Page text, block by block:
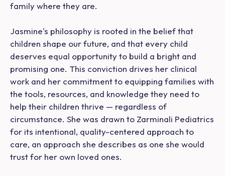
family where they are.
Jasmine's philosophy is rooted in the belief that
children shape our future, and that every child
deserves equal opportunity to build a bright and
promising one. This conviction drives her clinical
work and her commitment to equipping families with
the tools, resources, and knowledge they need to
help their children thrive — regardless of
circumstance. She was drawn to Zarminali Pediatrics
for its intentional, quality-centered approach to
care, an approach she describes as one she would
trust for her own loved ones.